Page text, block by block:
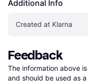
Additional Info
Created at Klarna
Feedback
The information above
and should be used as